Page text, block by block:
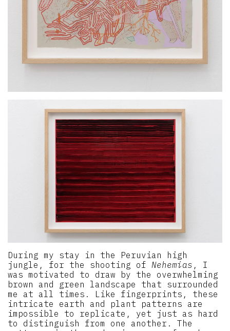
During my stay in the Peruvian high
jungle, for the shooting of Nehemías , I
was motivated to draw by the overwhelming
brown and green landscape that surrounded
me at all times. Like fingerprints, these
intricate earth and plant patterns are
impossible to replicate, yet just as hard
to distinguish from one another. The